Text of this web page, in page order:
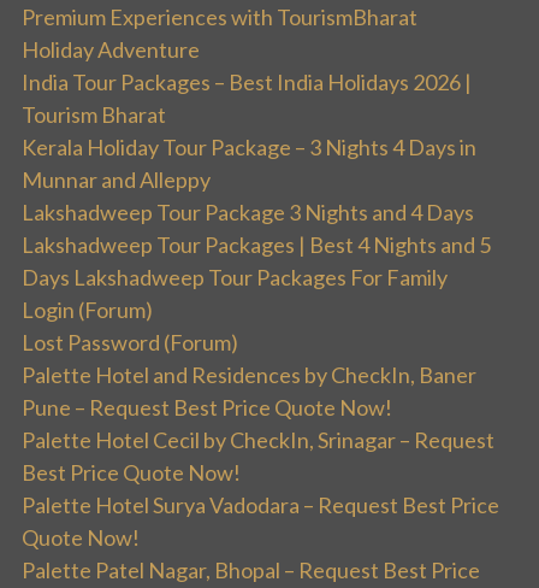
Premium Experiences with TourismBharat
Holiday Adventure
India Tour Packages – Best India Holidays 2026 |
Tourism Bharat
Kerala Holiday Tour Package – 3 Nights 4 Days in
Munnar and Alleppy
Lakshadweep Tour Package 3 Nights and 4 Days
Lakshadweep Tour Packages | Best 4 Nights and 5
Days Lakshadweep Tour Packages For Family
Login (Forum)
Lost Password (Forum)
Palette Hotel and Residences by CheckIn, Baner
Pune – Request Best Price Quote Now!
Palette Hotel Cecil by CheckIn, Srinagar – Request
Best Price Quote Now!
Palette Hotel Surya Vadodara – Request Best Price
Quote Now!
Palette Patel Nagar, Bhopal – Request Best Price